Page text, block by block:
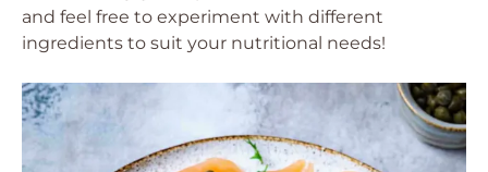
and feel free to experiment with different
ingredients to suit your nutritional needs!